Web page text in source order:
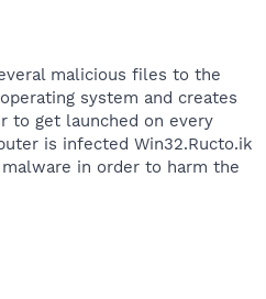
malicious files to the
system and creates
to get launched on every
is infected Win32.Ructo.ik
in order to harm the